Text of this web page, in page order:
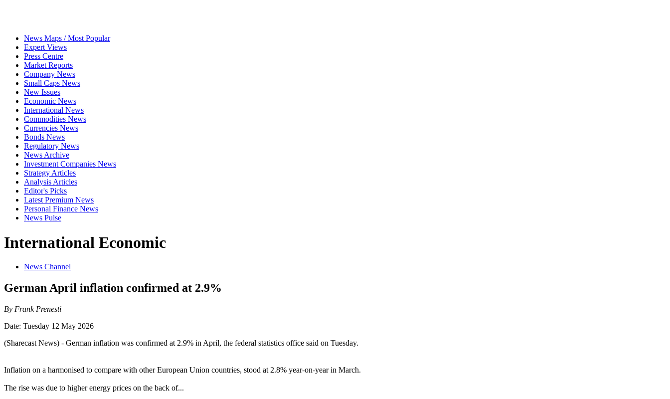
News Maps / Most Popular
Expert Views
Press Centre
Market Reports
Company News
Small Caps News
New Issues
Economic News
International News
Commodities News
Currencies News
Bonds News
Regulatory News
News Archive
Investment Companies News
Strategy Articles
Analysis Articles
Editor's Picks
Latest Premium News
Personal Finance News
News Pulse
International Economic
News Channel
German April inflation confirmed at 2.9%
By Frank Prenesti
Date: Tuesday 12 May 2026
(Sharecast News) - German inflation was confirmed at 2.9% in April, the federal statistics office said on Tuesday.
Inflation on a harmonised to compare with other European Union countries, stood at 2.8% year-on-year in March.
The rise was due to higher energy prices on the back of...